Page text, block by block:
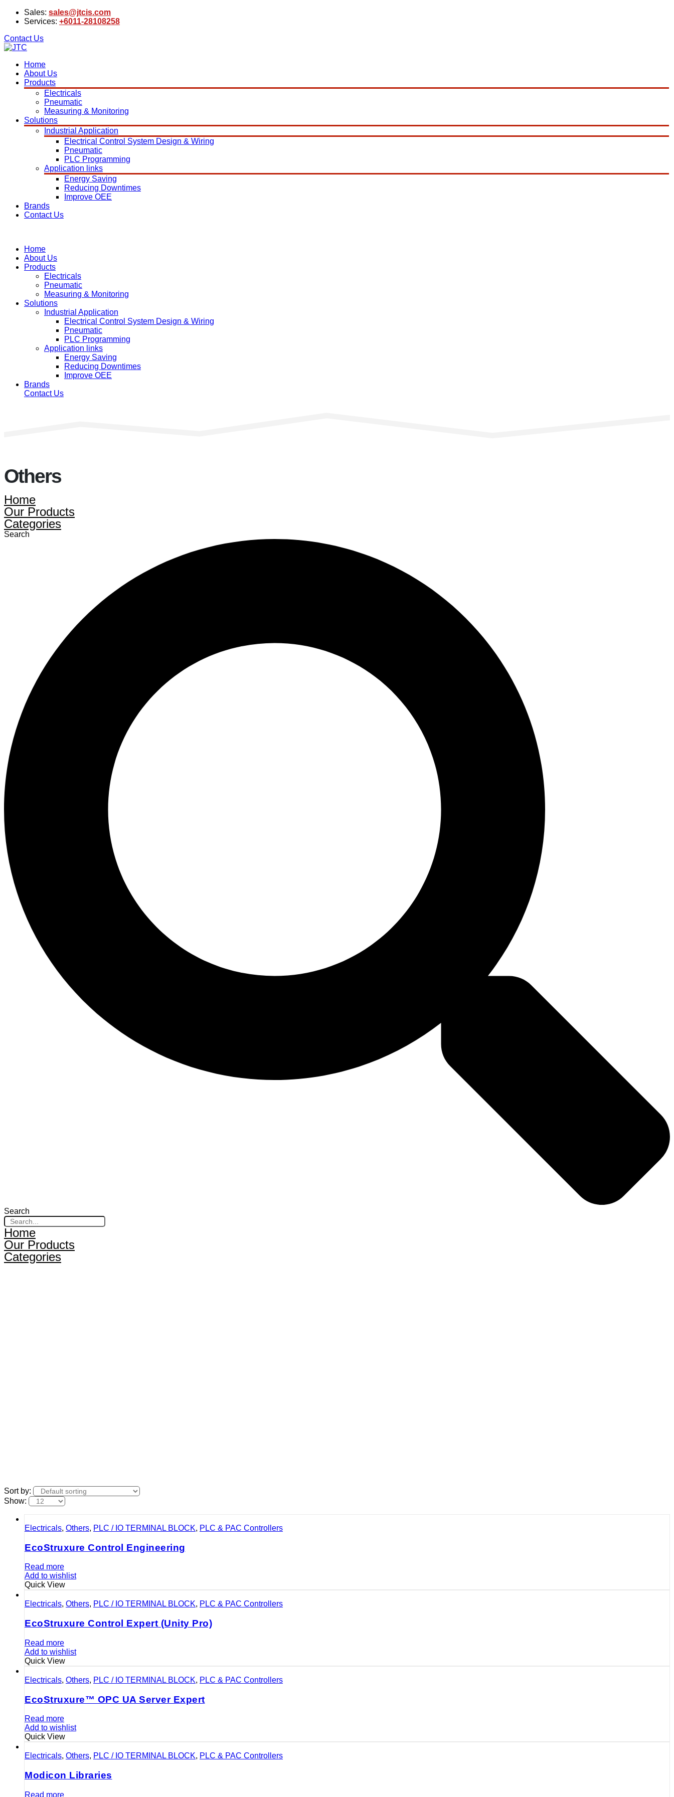
Sales: sales@jtcis.com
Services: +6011-28108258
Contact Us
Home
About Us
Products
Electricals
Pneumatic
Measuring & Monitoring
Solutions
Industrial Application
Electrical Control System Design & Wiring
Pneumatic
PLC Programming
Application links
Energy Saving
Reducing Downtimes
Improve OEE
Brands
Contact Us
Home
About Us
Products
Electricals
Pneumatic
Measuring & Monitoring
Solutions
Industrial Application
Electrical Control System Design & Wiring
Pneumatic
PLC Programming
Application links
Energy Saving
Reducing Downtimes
Improve OEE
Brands
Contact Us
Others
Home
Our Products
Categories
Search
Search
Home
Our Products
Categories
Sort by:
Show:
Electricals, Others, PLC / IO TERMINAL BLOCK, PLC & PAC Controllers
EcoStruxure Control Engineering
Read more
Add to wishlist
Quick View
Electricals, Others, PLC / IO TERMINAL BLOCK, PLC & PAC Controllers
EcoStruxure Control Expert (Unity Pro)
Read more
Add to wishlist
Quick View
Electricals, Others, PLC / IO TERMINAL BLOCK, PLC & PAC Controllers
EcoStruxure™ OPC UA Server Expert
Read more
Add to wishlist
Quick View
Electricals, Others, PLC / IO TERMINAL BLOCK, PLC & PAC Controllers
Modicon Libraries
Read more